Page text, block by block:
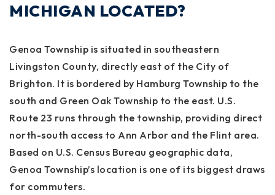
MICHIGAN LOCATED?
Genoa Township is situated in southeastern
Livingston County, directly east of the City of
Brighton. It is bordered by Hamburg Township to the
south and Green Oak Township to the east. U.S.
Route 23 runs through the township, providing direct
north-south access to Ann Arbor and the Flint area.
Based on U.S. Census Bureau geographic data,
Genoa Township’s location is one of its biggest draws
for commuters.